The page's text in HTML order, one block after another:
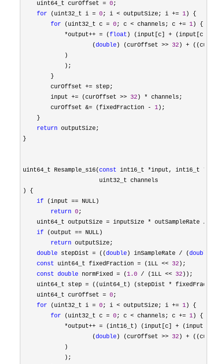
    uint64_t curOffset
= 0;
for (uint32_t i = 0; i < outputSize; i += 1 ) {
for (uint32_t c = 0; c < channels; c += 1 ) {
*output++ = (float ) (input[c] + (input[c +
                    (
double ) (curOffset >> 32 ) +
            )
            );
        }
        curOffset
+= step;
        input
+= (curOffset >> 32 ) * channels;
        curOffset
&= (fixedFraction - 1 );
    }
return outputSize;
}
uint64_t Resample_s16(const int16_t *input, int16_t
                      uint32_t channels
) {
if (input == NULL)
return 0;
    uint64_t outputSize
= inputSize * outSampleRate /
if (output == NULL)
return outputSize;
double stepDist = ((double ) inSampleRate / (double
const uint64_t fixedFraction = (1LL << 32 );
const double normFixed = (1.0 / (1LL << 32 ));
    uint64_t step
= ((uint64_t) (stepDist *
    uint64_t curOffset
= 0;
for (uint32_t i = 0; i < outputSize; i += 1 ) {
for (uint32_t c = 0; c < channels; c += 1 ) {
*output++ = (int16_t) (input[c] + (input[c +
                    (
double ) (curOffset >> 32 ) +
            )
            );